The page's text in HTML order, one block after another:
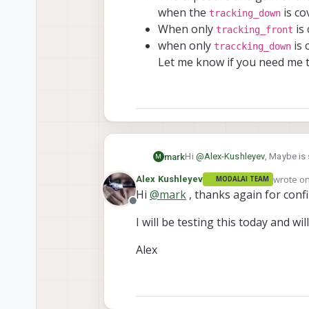
note the
quickly cover
please
for the
Alex
when the tracking_down is
When only tracking_front is
when only traccking_down is
Let me know if you need
M markHi @Alex-Kushleyev, Maybe
I did a test where i Covered
tracking_down is
Offline
Alex Kushleyev MODALAI TEAM wrote on
last
Hi @mark , thanks again for
I will be testing this today and
Alex